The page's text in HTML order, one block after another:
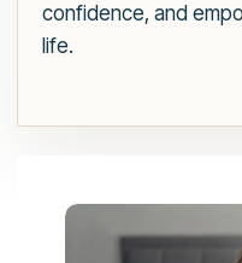
confidence, and
life.